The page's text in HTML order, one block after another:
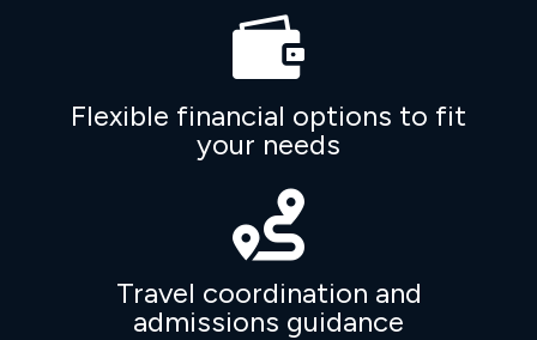

Flexible financial options to fit
your needs

Travel coordination and
admissions guidance